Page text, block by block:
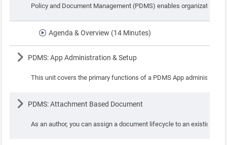
Policy and Document Management (PDMS) enables organizations
Agenda & Overview (14 Minutes)
Lesson
PDMS: App Administration & Setup
This unit covers the primary functions of a PDMS App
Lesson
PDMS: Attachment Based Document
As an author, you can assign a document lifecycle to an existing